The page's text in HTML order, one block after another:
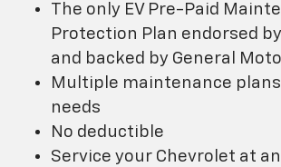
The only EV Pre-Paid
Protection Plan endorsed
and backed by General
Multiple maintenance
needs
No deductible
Service your Chevrolet at